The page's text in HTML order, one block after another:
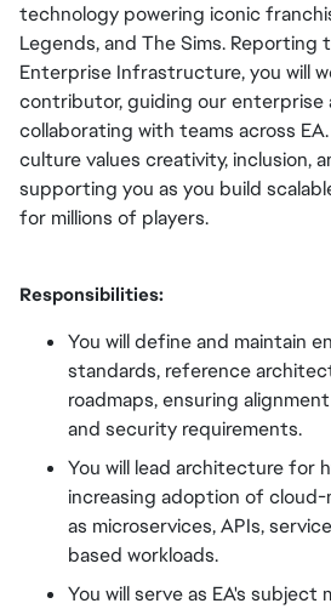
technology powering iconic
Legends, and The Sims. Reporting
Enterprise Infrastructure, you will
contributor, guiding our enterprise
collaborating with teams across
culture values creativity, inclusion,
supporting you as you build
for millions of players.
Responsibilities:
You will define and maintain
standards, reference
roadmaps, ensuring
and security requirements.
You will lead architecture for
increasing adoption of
as microservices, APIs,
based workloads.
You will serve as EA's